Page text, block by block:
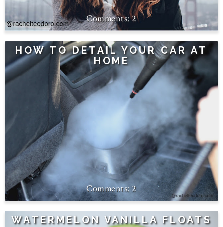
2
HOW TO DETAIL YOUR CAR AT
HOME
2
WATERMELON VANILLA FLOATS